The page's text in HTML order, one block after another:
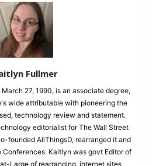
Fullmer
27, 1990, is an associate degree,
wide attributable with pioneering the
technology review and statement.
editorialist for The Wall Street
founded AllThingsD, rearranged it and
Conferences. Kaitlyn was govt Editor of
Large of rearranging, internet sites